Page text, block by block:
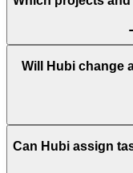
Will Hubi change
Can Hubi assign